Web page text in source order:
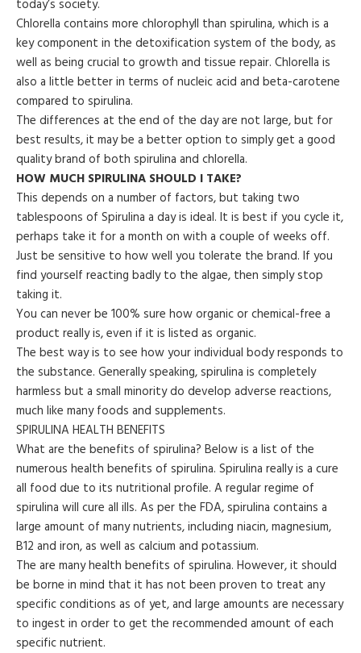
today’s society.
Chlorella contains more chlorophyll than spirulina, which is a
key component in the detoxification system of the body, as
well as being crucial to growth and tissue repair. Chlorella is
also a little better in terms of nucleic acid and beta-carotene
compared to spirulina.
The differences at the end of the day are not large, but for
best results, it may be a better option to simply get a good
quality brand of both spirulina and chlorella.
HOW MUCH SPIRULINA SHOULD I TAKE?
This depends on a number of factors, but taking two
tablespoons of Spirulina a day is ideal. It is best if you cycle it,
perhaps take it for a month on with a couple of weeks off.
Just be sensitive to how well you tolerate the brand. If you
find yourself reacting badly to the algae, then simply stop
taking it.
You can never be 100% sure how organic or chemical-free a
product really is, even if it is listed as organic.
The best way is to see how your individual body responds to
the substance. Generally speaking, spirulina is completely
harmless but a small minority do develop adverse reactions,
much like many foods and supplements.
SPIRULINA HEALTH BENEFITS
What are the benefits of spirulina? Below is a list of the
numerous health benefits of spirulina. Spirulina really is a cure
all food due to its nutritional profile. A regular regime of
spirulina will cure all ills. As per the FDA, spirulina contains a
large amount of many nutrients, including niacin, magnesium,
B12 and iron, as well as calcium and potassium.
The are many health benefits of spirulina. However, it should
be borne in mind that it has not been proven to treat any
specific conditions as of yet, and large amounts are necessary
to ingest in order to get the recommended amount of each
specific nutrient.